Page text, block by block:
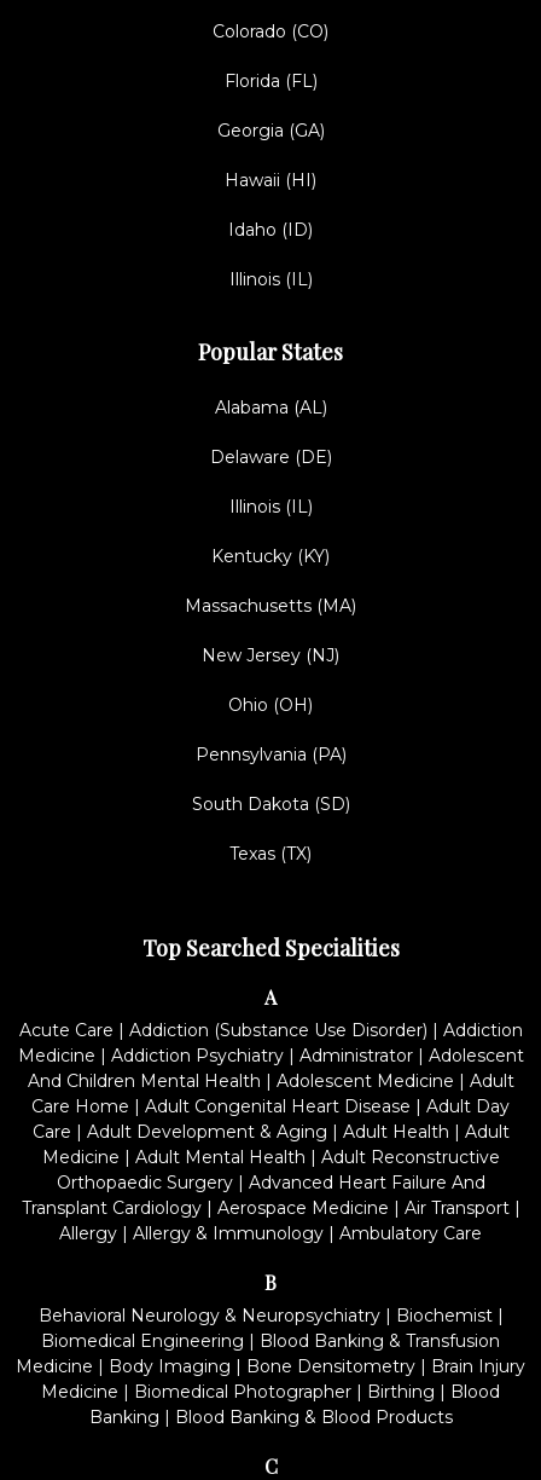
Colorado (CO)
Florida (FL)
Georgia (GA)
Hawaii (HI)
Idaho (ID)
Illinois (IL)
Popular States
Alabama (AL)
Delaware (DE)
Illinois (IL)
Kentucky (KY)
Massachusetts (MA)
New Jersey (NJ)
Ohio (OH)
Pennsylvania (PA)
South Dakota (SD)
Texas (TX)
Top Searched Specialities
A
Acute Care | Addiction (Substance Use Disorder) | Addiction
Medicine | Addiction Psychiatry| Administrator| Adolescent
And Children Mental Health | Adolescent Medicine | Adult
Care Home | Adult Congenital Heart Disease | Adult Day
Care | Adult Development & Aging | Adult Health | Adult
Medicine | Adult Mental Health | Adult Reconstructive
Orthopaedic Surgery| Advanced Heart Failure And
Transplant Cardiology| Aerospace Medicine | Air Transport|
Allergy | Allergy & Immunology | Ambulatory Care
B
Behavioral Neurology & Neuropsychiatry| Biochemist|
Biomedical Engineering | Blood Banking & Transfusion
Medicine | Body Imaging | Bone Densitometry | Brain Injury
Medicine | Biomedical Photographer | Birthing | Blood
Banking | Blood Banking & Blood Products
C